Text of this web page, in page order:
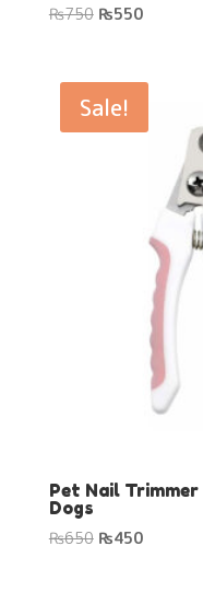
₨750 Original
₨750.
₨550Current
₨550.
Sale!
Pet Nail
Dogs
₨650 Original
₨450Current